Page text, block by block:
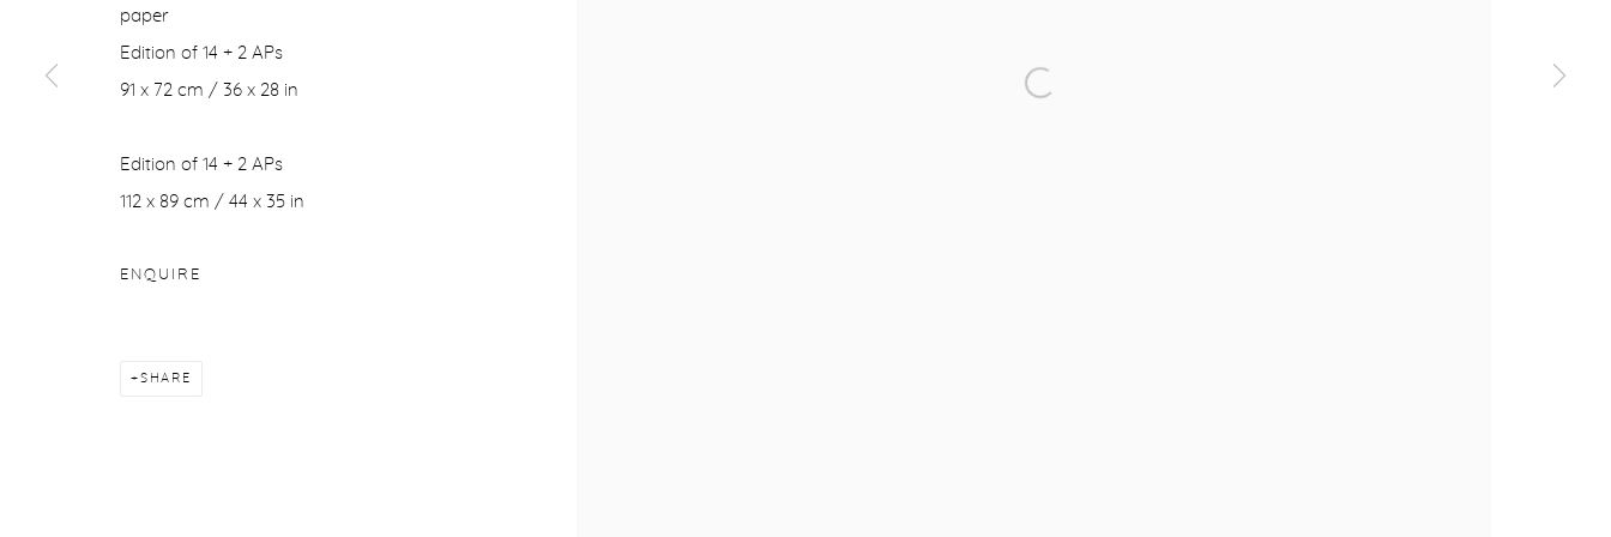
paper
Edition of 14 + 2 APs
91 x 72 cm / 36 x 28 in
Edition of 14 + 2 APs
112 x 89 cm / 44 x 35 in
ENQUIRE
SHARE